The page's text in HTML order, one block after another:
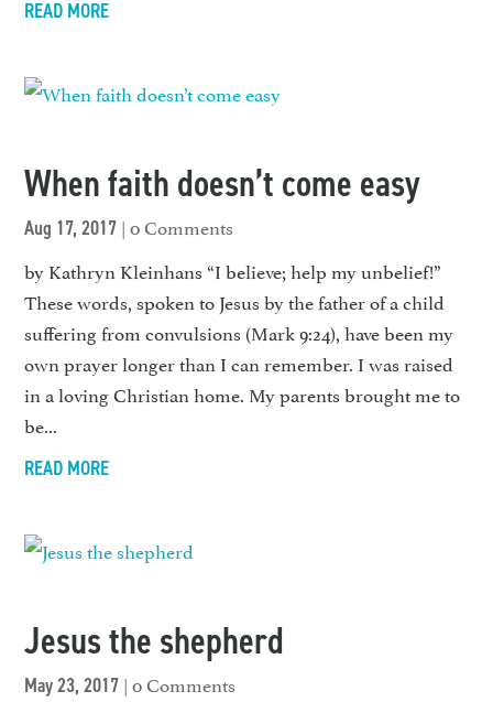
READ MORE
When faith doesn’t come easy
Aug 17, 2017 | 0 Comments
by Kathryn Kleinhans “I believe; help my unbelief!”
These words, spoken to Jesus by the father of a child
suffering from convulsions (Mark 9:24), have been my
own prayer longer than I can remember. I was raised
in a loving Christian home. My parents brought me to
be...
READ MORE
Jesus the shepherd
May 23, 2017 | 0 Comments